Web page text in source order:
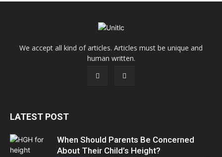
We accept all kind of articles. Articles must be unique and
human written.
LATEST POST
When Should Parents Be Concerned
About Their Child’s Height?